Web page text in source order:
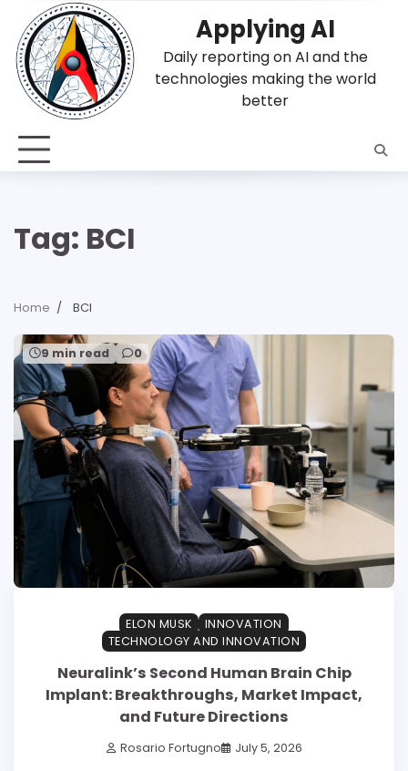
content
Applying AI
Daily reporting on AI and the
technologies making the world
better
Tag: BCI
Home BCI
9 min read 0
ELON MUSK
INNOVATION
TECHNOLOGY AND INNOVATION
Neuralink’s Second Human Brain Chip
Implant: Breakthroughs, Market Impact,
and Future Directions
Rosario Fortugno July 5, 2026